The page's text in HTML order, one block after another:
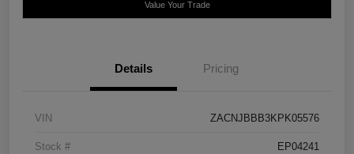
Value Your Trade
Details Pricing
VIN ZACNJBBB3KPK05576
Stock # EP04241